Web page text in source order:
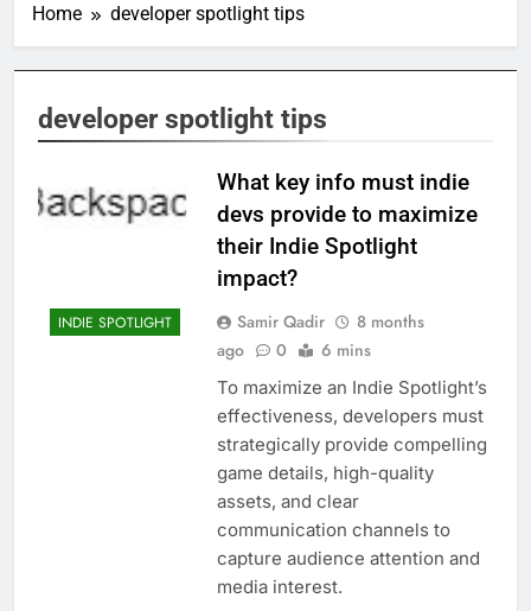
Home developer spotlight tips
developer spotlight tips
INDIE SPOTLIGHT
What key info must indie
devs provide to maximize
their Indie Spotlight
impact?
Samir Qadir
8 months
ago
0 6 mins
To maximize an Indie Spotlight’s
effectiveness, developers must
strategically provide compelling
game details, high-quality
assets, and clear
communication channels to
capture audience attention and
media interest.